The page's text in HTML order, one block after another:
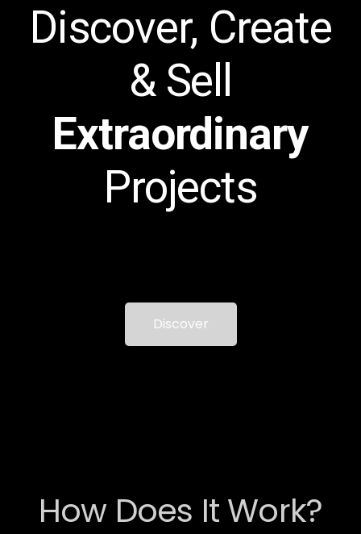
Discover, Create
& Sell
Extraordinary
Projects
Discover
How Does It Work?